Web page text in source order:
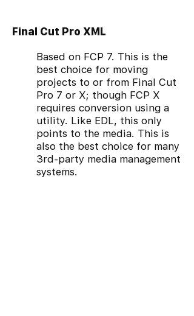
Final Cut Pro XML
Based on FCP 7. This is the
best choice for moving
projects to or from Final Cut
Pro 7 or X; though FCP X
requires conversion using a
utility. Like EDL, this only
points to the media. This is
also the best choice for many
3rd-party media management
systems.